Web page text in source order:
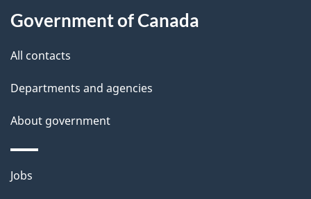
a
i
Government of Canada
All contacts
Departments and agencies
About government
Themes
Jobs